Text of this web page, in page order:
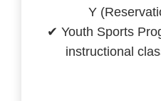
Y
✔ Youth Sports
instructional